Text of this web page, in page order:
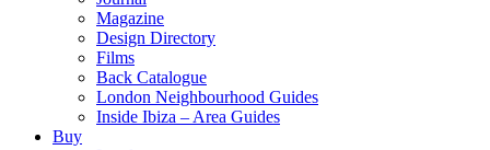
Magazine
Design Directory
Films
Back Catalogue
London Neighbourhood Guides
Inside Ibiza – Area Guides
Buy